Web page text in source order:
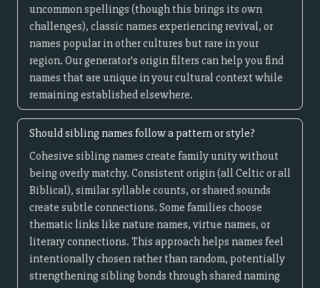
uncommon spellings (though this brings its own
challenges), classic names experiencing revival, or
names popular in other cultures but rare in your
region. Our generator's origin filters can help you find
names that are unique in your cultural context while
remaining established elsewhere.
Should sibling names follow a pattern or style?
Cohesive sibling names create family unity without
being overly matchy. Consistent origin (all Celtic or all
Biblical), similar syllable counts, or shared sounds
create subtle connections. Some families choose
thematic links like nature names, virtue names, or
literary connections. This approach helps names feel
intentionally chosen rather than random, potentially
strengthening sibling bonds through shared naming